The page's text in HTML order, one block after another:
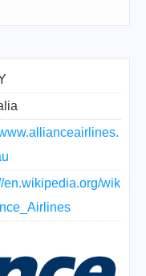
en.wikipedia.org/wik